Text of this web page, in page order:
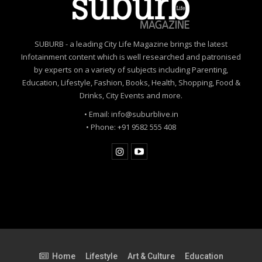
SUBURB - a leading City Life Magazine brings the latest
Infotainment content which is well researched and patronised
by experts on a variety of subjects including Parenting,
Education, Lifestyle, Fashion, Books, Health, Shopping, Food &
Drinks, City Events and more.
• Email: info@suburblive.in
• Phone: +91 9582 555 408
Home Lifestyle Art & Culture Education